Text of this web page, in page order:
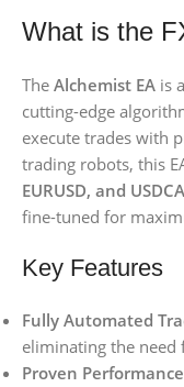
What is the
The Alchemist EA is
cutting-edge
execute trades with
trading robots, this
EURUSD, and
fine-tuned for
Key Features
Fully Automated
eliminating the
Proven Performance